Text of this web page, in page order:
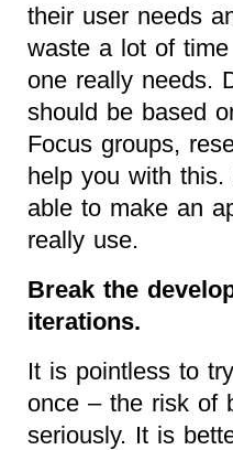
their user needs
waste a lot of time
one really needs.
should be based
Focus groups,
help you with
able to make an
really use.
Break the
iterations.
It is pointless to
once – the risk of
seriously. It is